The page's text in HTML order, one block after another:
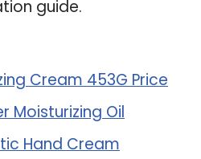
guide.
Cream 453G Price
Moisturizing Oil
Hand Cream